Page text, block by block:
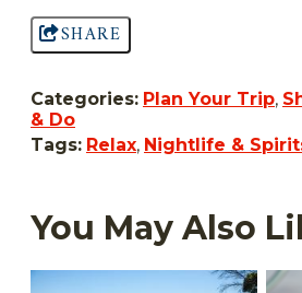
SHARE
Categories: Plan Your Trip,
& Do
Tags: Relax, Nightlife &
You May Also